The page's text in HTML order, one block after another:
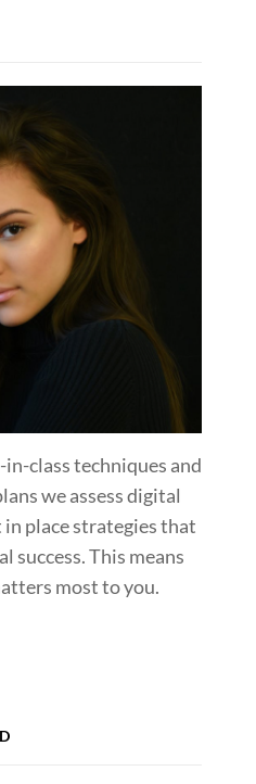
class techniques and
we assess digital
place strategies that
success. This means
most to you.